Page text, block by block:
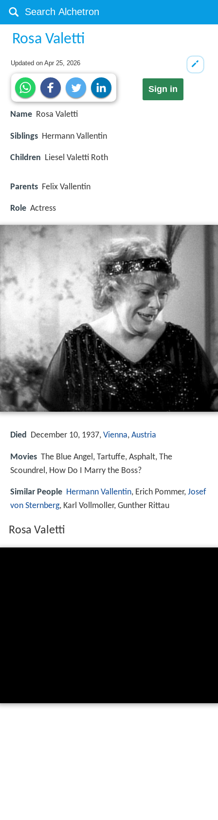
Rosa Valetti
Updated onApr 25, 2026
Sign in
Name Rosa Valetti
Siblings Hermann Vallentin
Children Liesel Valetti Roth
Parents Felix Vallentin
Role Actress
Died December 10, 1937, Vienna, Austria
Movies The Blue Angel, Tartuffe, Asphalt, The
Scoundrel, How Do I Marry the Boss?
Similar People Hermann Vallentin, Erich Pommer, Josef
von Sternberg, Karl Vollmoller, Gunther Rittau
Rosa Valetti